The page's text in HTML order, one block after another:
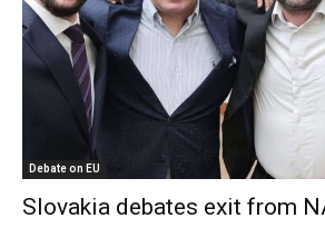
Debate on EU
Slovakia debates exit from